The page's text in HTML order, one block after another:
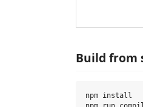
Build from
npm install